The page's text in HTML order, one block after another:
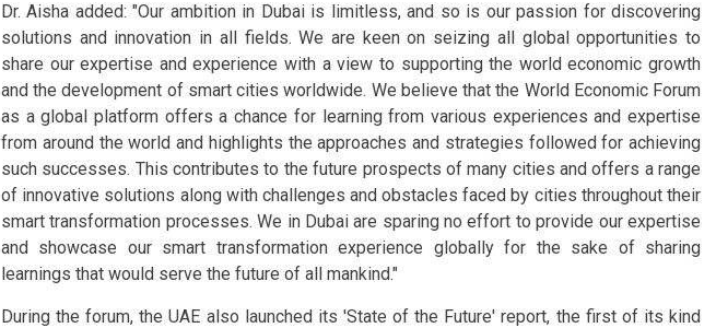
Dr. Aisha added: "Our ambition in Dubai is limitless, and so is our passion for discovering
solutions and innovation in all fields. We are keen on seizing all global opportunities to
share our expertise and experience with a view to supporting the world economic growth
and the development of smart cities worldwide. We believe that the World Economic Forum
as a global platform offers a chance for learning from various experiences and expertise
from around the world and highlights the approaches and strategies followed for achieving
such successes. This contributes to the future prospects of many cities and offers a range
of innovative solutions along with challenges and obstacles faced by cities throughout their
smart transformation processes. We in Dubai are sparing no effort to provide our expertise
and showcase our smart transformation experience globally for the sake of sharing
learnings that would serve the future of all mankind."
During the forum, the UAE also launched its 'State of the Future' report, the first of its kind